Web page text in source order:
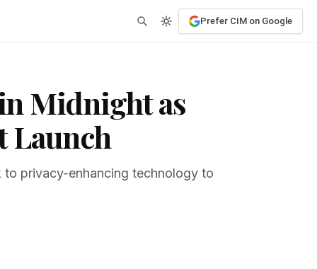
Prefer CIM on Google
Midnight as
Launch
privacy-enhancing technology to